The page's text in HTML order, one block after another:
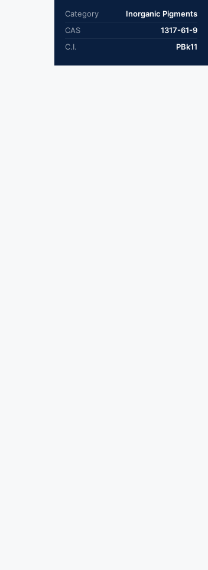
Category
Inorganic Pigments
CAS
1317-61-9
C.I.
PBk11